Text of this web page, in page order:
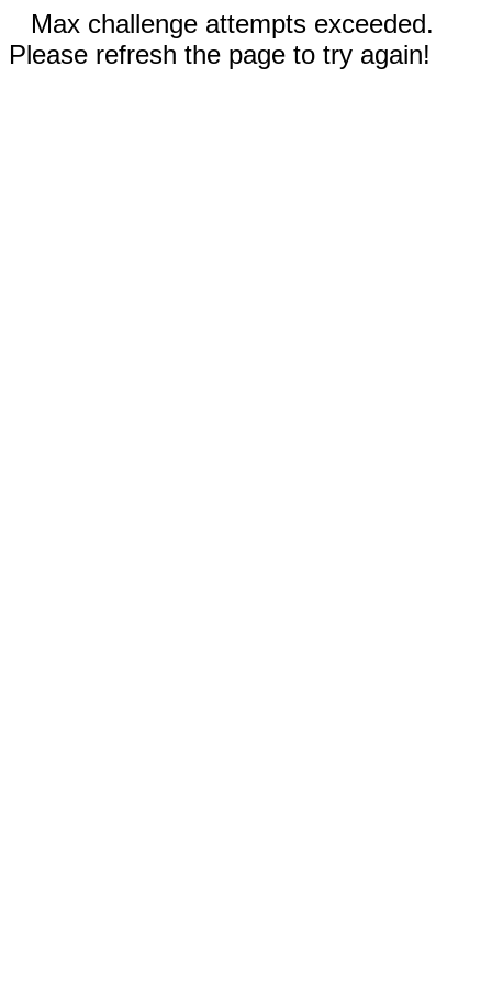
Max challenge attempts exceeded.
Please refresh the page to try again!